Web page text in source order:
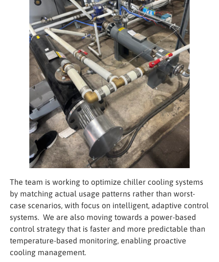
The team is working to optimize chiller cooling systems
by matching actual usage patterns rather than worst-
case scenarios, with focus on intelligent, adaptive control
systems. We are also moving towards a power-based
control strategy that is faster and more predictable than
temperature-based monitoring, enabling proactive
cooling management.
from the
website.
Marketing
By sharing
your
interests and
behavior as
you visit our
site, you
increase the
chance of
seeing
personalized
content and
offers.